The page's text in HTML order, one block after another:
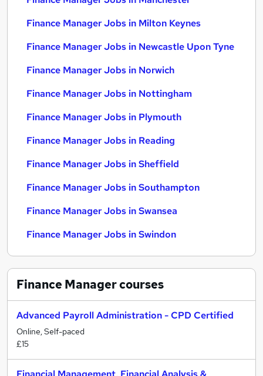
Finance Manager Jobs in Milton Keynes
Finance Manager Jobs in Newcastle Upon Tyne
Finance Manager Jobs in Norwich
Finance Manager Jobs in Nottingham
Finance Manager Jobs in Plymouth
Finance Manager Jobs in Reading
Finance Manager Jobs in Sheffield
Finance Manager Jobs in Southampton
Finance Manager Jobs in Swansea
Finance Manager Jobs in Swindon
Finance Managercourses
Advanced Payroll Administration - CPD Certified
Online, Self-paced
£15